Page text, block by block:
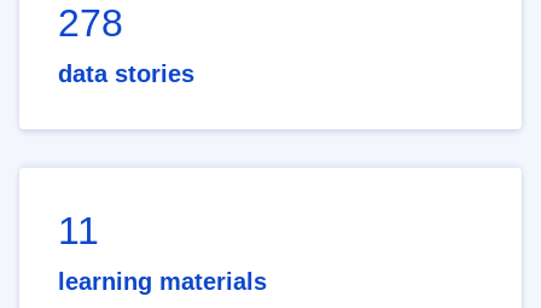
278
data stories
11
learning materials